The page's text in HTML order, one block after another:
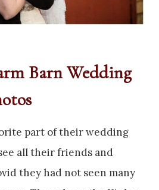
Barn Wedding
part of their wedding
all their friends and
they had not seen many